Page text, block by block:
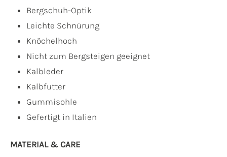
Bergschuh-Optik
Leichte Schnürung
Knöchelhoch
Nicht zum Bergsteigen geeignet
Kalbleder
Kalbfutter
Gummisohle
Gefertigt in Italien
MATERIAL & CARE